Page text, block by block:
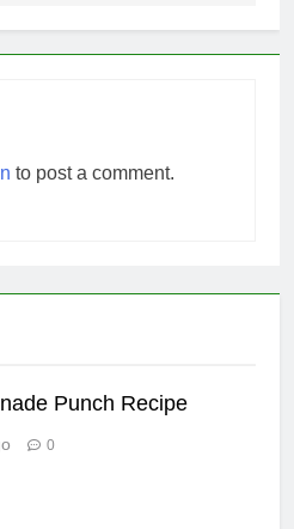
to post a comment.
Punch Recipe
0